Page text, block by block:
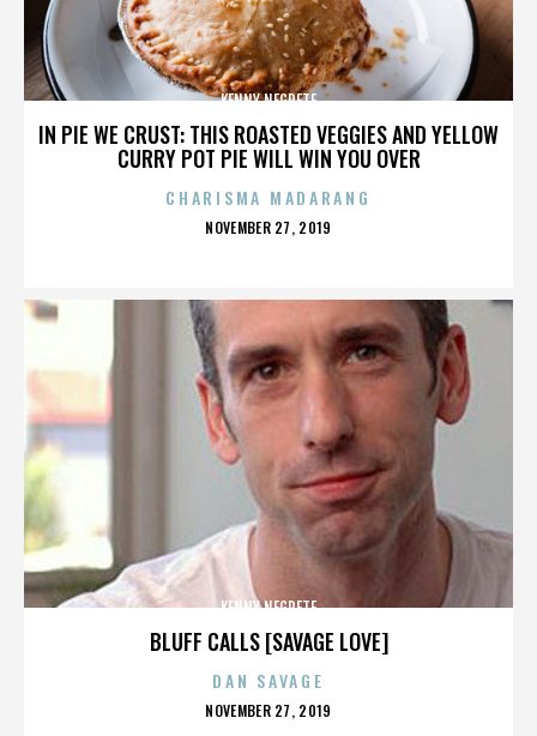
IN PIE WE CRUST: THIS ROASTED VEGGIES AND YELLOW
CURRY POT PIE WILL WIN YOU OVER
KENNY NEGRETE
CHARISMA MADARANG
POSTED
NOVEMBER 27, 2019
BLUFF CALLS [SAVAGE LOVE]
KENNY NEGRETE
DAN SAVAGE
POSTED
NOVEMBER 27, 2019